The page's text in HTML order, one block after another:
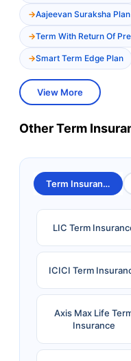
Aajeevan Suraksha Plan
Term With Return Of
Smart Term Edge Plan
View More
Other Term
Term Insurance
LIC Term
ICICI Term
Axis Max Life
Insurance